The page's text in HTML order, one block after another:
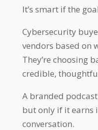
It’s smart if the
Cybersecurity
vendors based on
They’re choosing
credible,
A branded
but only if it earns
conversation.